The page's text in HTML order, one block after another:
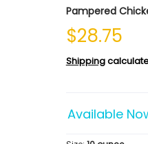
Pampered
$28.75
Shipping
Available